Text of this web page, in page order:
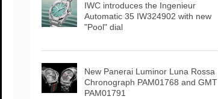
IWC introduces the Ingenieur
Automatic 35 IW324902 with new
"Pool" dial
New Panerai Luminor Luna Rossa
Chronograph PAM01768 and GMT
PAM01791